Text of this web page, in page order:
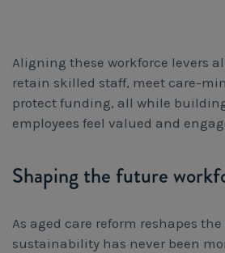
Aligning these workforce levers
retain skilled staff, meet care-
protect funding, all while
employees feel valued and
Shaping the future
As aged care reform reshapes
sustainability has never been